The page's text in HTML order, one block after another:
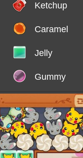
Ketchup
Caramel
Jelly
Gummy